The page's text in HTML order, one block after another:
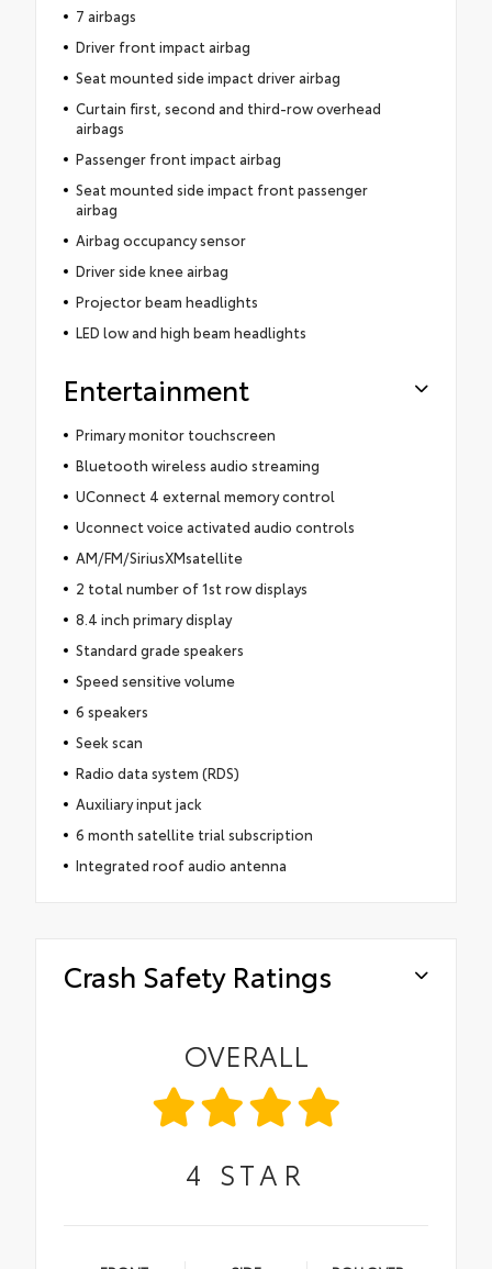
7 airbags
Driver front impact airbag
Seat mounted side impact driver airbag
Curtain first, second and third-row overhead
airbags
Passenger front impact airbag
Seat mounted side impact front passenger
airbag
Airbag occupancy sensor
Driver side knee airbag
Projector beam headlights
LED low and high beam headlights
Entertainment
Primary monitor touchscreen
Bluetooth wireless audio streaming
UConnect 4 external memory control
Uconnect voice activated audio controls
AM/FM/SiriusXMsatellite
2 total number of 1st row displays
8.4 inch primary display
Standard grade speakers
Speed sensitive volume
6 speakers
Seek scan
Radio data system (RDS)
Auxiliary input jack
6 month satellite trial subscription
Integrated roof audio antenna
Crash Safety Ratings
OVERALL
4 STAR